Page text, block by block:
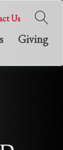
Us
Giving